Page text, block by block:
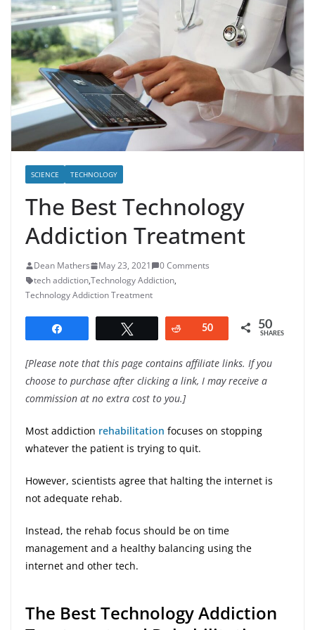
SCIENCE TECHNOLOGY
The Best Technology
Addiction Treatment
Dean Mathers May 23, 2021
0 Comments
tech addiction,Technology Addiction,
Technology Addiction Treatment
Reddit
50 50
SHARES
[Please note that this page contains affiliate links. If you
choose to purchase after clicking a link, I may receive a
commission at no extra cost to you.]
Most addiction rehabilitation focuses on stopping
whatever the patient is trying to quit.
However, scientists agree that halting the internet is
not adequate rehab.
Instead, the rehab focus should be on time
management and a healthy balancing using the
internet and other tech.
The Best Technology Addiction